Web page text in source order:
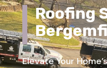
Roofing
Elevate Your